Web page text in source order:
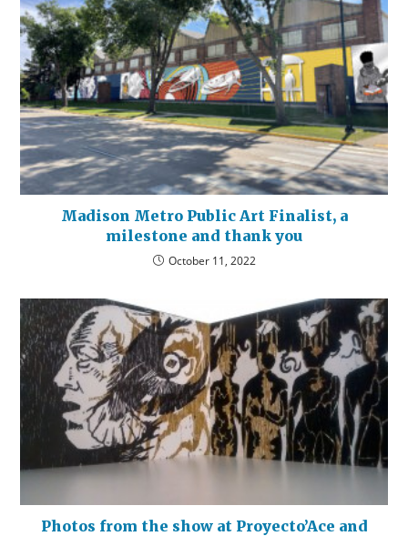
Madison Metro Public Art Finalist, a
milestone and thank you
October 11, 2022
Photos from the show at Proyecto’Ace and